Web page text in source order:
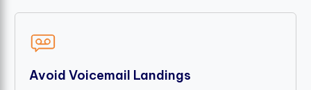
Avoid Voicemail Landings